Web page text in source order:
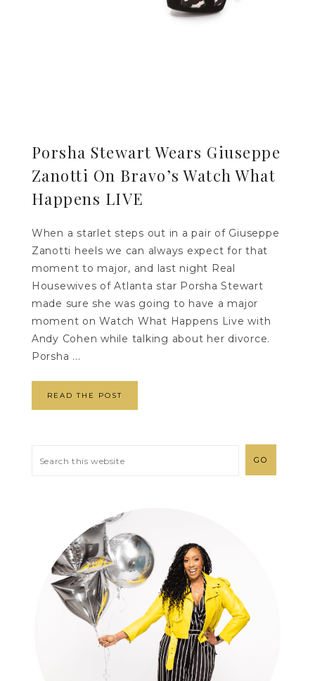
Porsha Stewart Wears Giuseppe
Zanotti On Bravo’s Watch What
Happens LIVE
When a starlet steps out in a pair of Giuseppe
Zanotti heels we can always expect for that
moment to major, and last night Real
Housewives of Atlanta star Porsha Stewart
made sure she was going to have a major
moment on Watch What Happens Live with
Andy Cohen while talking about her divorce.
Porsha ...
READ THE POST